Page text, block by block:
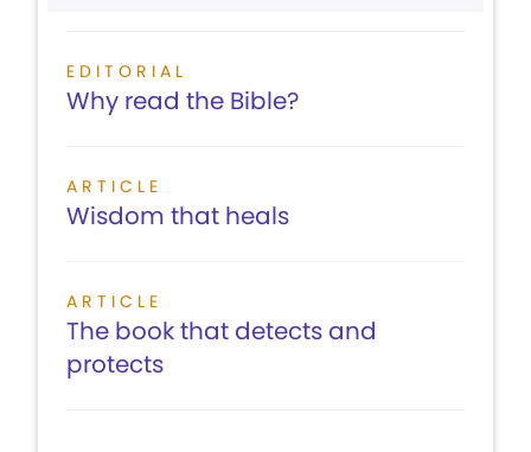
EDITORIAL
Why read the Bible?
ARTICLE
Wisdom that heals
ARTICLE
The book that detects and
protects